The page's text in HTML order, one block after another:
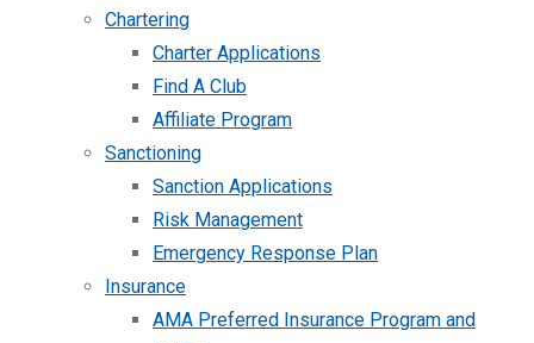
Chartering
Charter Applications
Find A Club
Affiliate Program
Sanctioning
Sanction Applications
Risk Management
Emergency Response Plan
Insurance
AMA Preferred Insurance Program and